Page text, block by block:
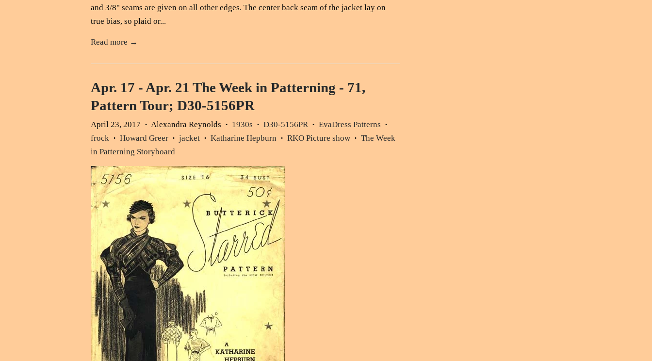
and 3/8" seams are given on all other edges. The center back seam of the jacket lay on
true bias, so plaid or...
Read more →
Apr. 17 - Apr. 21 The Week in Patterning - 71,
Pattern Tour; D30-5156PR
April 23, 2017 • Alexandra Reynolds • 1930s • D30-5156PR • EvaDress Patterns •
frock • Howard Greer • jacket • Katharine Hepburn • RKO Picture show •
The Week
in Patterning Storyboard